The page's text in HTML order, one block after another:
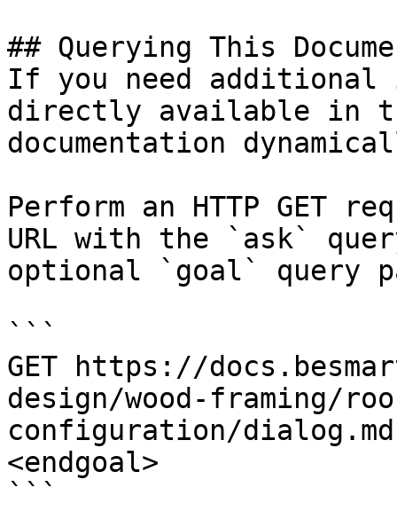
## Querying This
If you need
directly available in
documentation
Perform an HTTP GET
URL with the `ask`
optional `goal` query
```
GET https://
design/wood-framing/
configuration/
<endgoal>
```